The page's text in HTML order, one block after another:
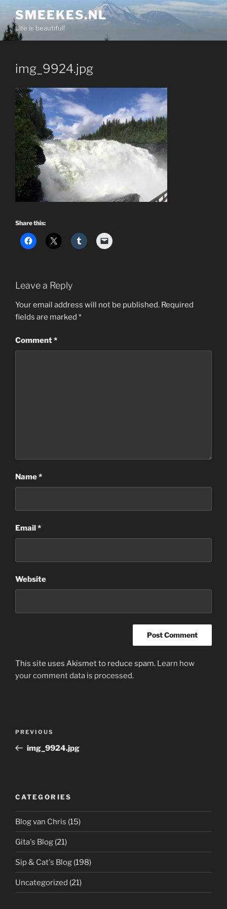
content
SMEEKES.NL
Life is beautiful!
img_9924.jpg
Share this:
Leave a Reply
Your email address will not be published. Required
fields are marked *
Comment*
Name*
Email*
Website
This site uses Akismet to reduce spam. Learn how
your comment data is processed.
Previous
Post
PREVIOUS
img_9924.jpg
CATEGORIES
Blog van Chris (15)
Gita's Blog (21)
Sip & Cat's Blog (198)
Uncategorized (21)